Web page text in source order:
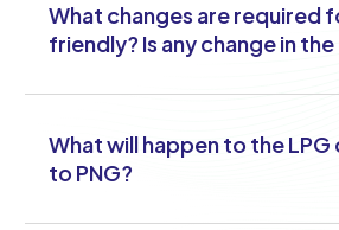
What changes are required
friendly? Is any change in
What will happen to the
to PNG?